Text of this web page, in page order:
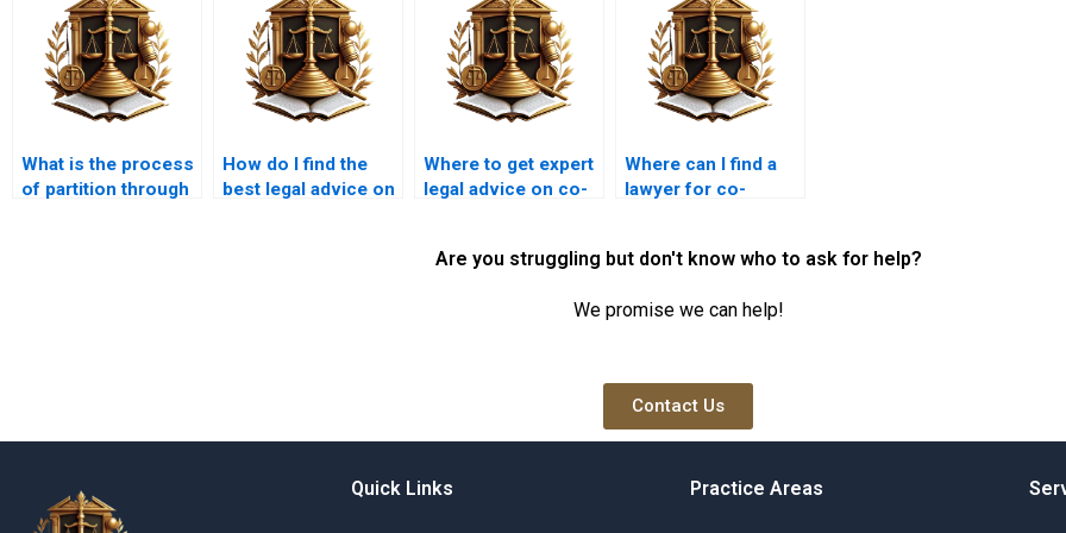
What is the process
of partition through
How do I find the
best legal advice on
Where to get expert
legal advice on co-
Where can I find a
lawyer for co-
Are you struggling but don't know who to ask for help?
We promise we can help!
Contact Us
Quick Links Practice Areas